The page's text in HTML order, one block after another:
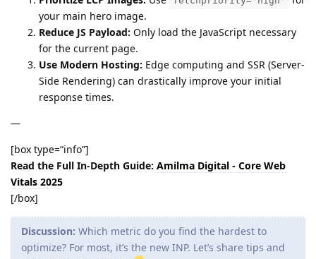
your main hero image.
Reduce JS Payload: Only load the JavaScript necessary
for the current page.
Use Modern Hosting: Edge computing and SSR (Server-
Side Rendering) can drastically improve your initial
response times.
—
[box type=“info”]
Read the Full In-Depth Guide: Amilma Digital - Core Web
Vitals 2025
[/box]
Discussion: Which metric do you find the hardest to
optimize? For most, it’s the new INP. Let’s share tips and